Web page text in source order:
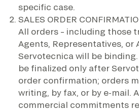
specific case.
SALES ORDER
All orders – including those
Agents, Representatives, or
Servotecnica will be
be finalized only after
order confirmation; orders
writing, by fax, or by e-mail.
commercial commitments